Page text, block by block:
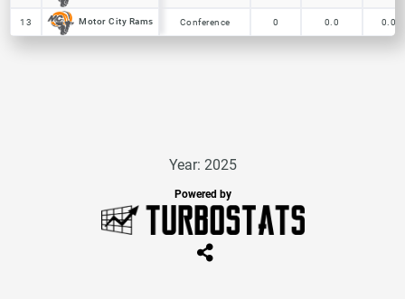
13 Motor City Rams Conference 0 0.0 0.0
13 Motor City Rams
Year: 2025
Powered by